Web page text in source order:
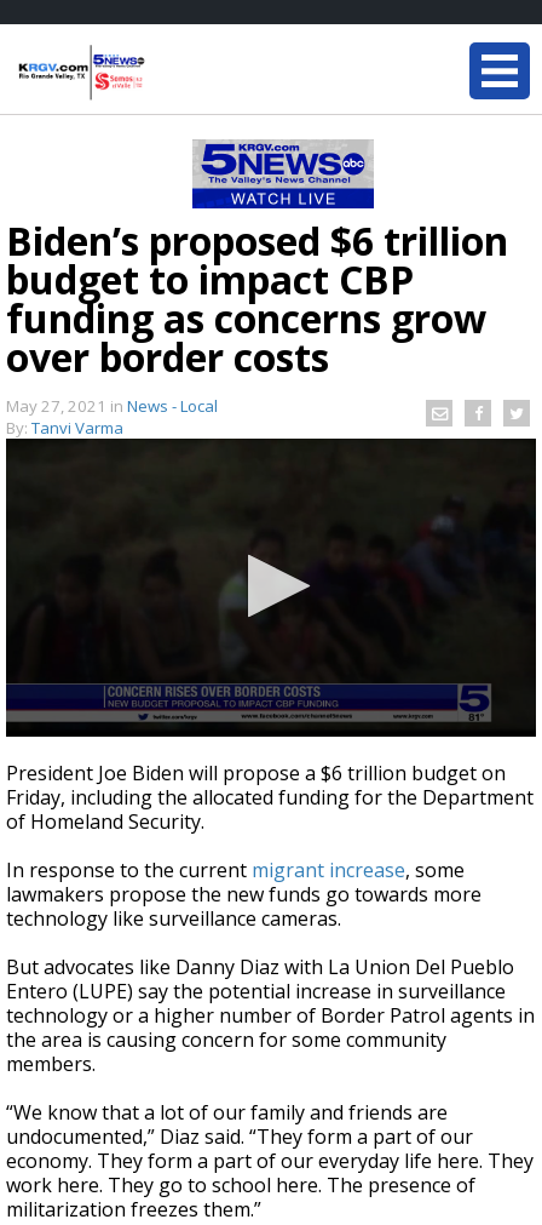
Biden’s proposed $6 trillion
budget to impact CBP
funding as concerns grow
over border costs
May 27, 2021 in News - Local
By: Tanvi Varma
seconds
of
2
minutes,
seconds
President Joe Biden will propose a $6 trillion budget on
Friday, including the allocated funding for the Department
of Homeland Security.
In response to the current migrant increase, some
lawmakers propose the new funds go towards more
technology like surveillance cameras.
But advocates like Danny Diaz with La Union Del Pueblo
Entero (LUPE) say the potential increase in surveillance
technology or a higher number of Border Patrol agents in
the area is causing concern for some community
members.
“We know that a lot of our family and friends are
undocumented,” Diaz said. “They form a part of our
economy. They form a part of our everyday life here. They
work here. They go to school here. The presence of
militarization freezes them.”